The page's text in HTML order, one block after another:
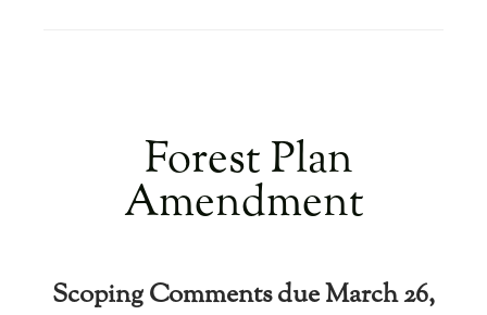
Forest Plan
Amendment
Scoping Comments due March 26,